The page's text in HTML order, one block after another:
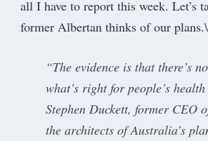
all I have to report this week. Let’s
former Albertan thinks of our plans.\
“The evidence is that there’s
what’s right for people’s
Stephen Duckett, former CEO
the architects of Australia’s